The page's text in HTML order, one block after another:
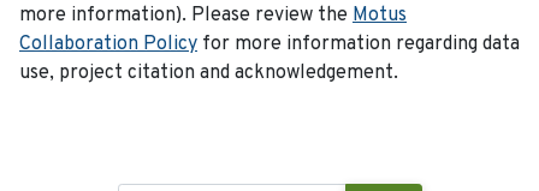
more information). Please review the Motus
Collaboration Policy for more information regarding data
use, project citation and acknowledgement.